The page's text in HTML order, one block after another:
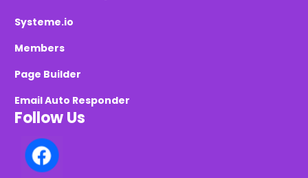
Systeme.io
Members
Page Builder
Email Auto Responder
Follow Us